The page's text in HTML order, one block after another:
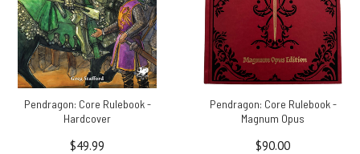
Pendragon: Core Rulebook -
Hardcover
$49.99
Pendragon: Core Rulebook -
Magnum Opus
$90.00